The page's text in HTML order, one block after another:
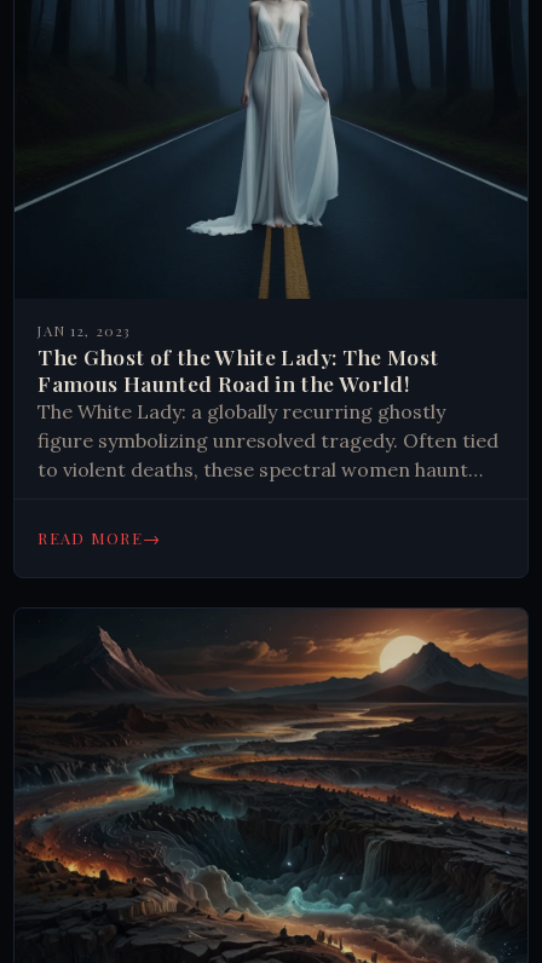
JAN 12, 2023
The Ghost of the White Lady: The Most
Famous Haunted Road in the World!
The White Lady: a globally recurring ghostly
figure symbolizing unresolved tragedy. Often tied
to violent deaths, these spectral women haunt
reflecting deep-rooted human fears about loss
READ MORE→